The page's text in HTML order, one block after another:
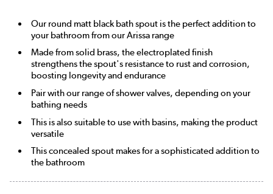
Our round matt black bath spout is the perfect addition to
your bathroom from our Arissa range
Made from solid brass, the electroplated finish
strengthens the spout's resistance to rust and corrosion,
boosting longevity and endurance
Pair with our range of shower valves, depending on your
bathing needs
This is also suitable to use with basins, making the product
versatile
This concealed spout makes for a sophisticated addition to
the bathroom